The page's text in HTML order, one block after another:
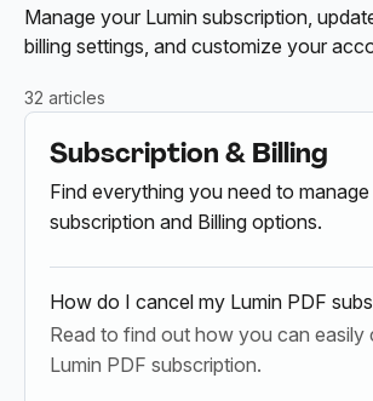
Manage your Lumin subscription,
billing settings, and customize your
32 articles
Subscription & Billing
Find everything you need to
subscription and Billing options.
How do I cancel my Lumin PDF
Read to find out how you can easily
Lumin PDF subscription.